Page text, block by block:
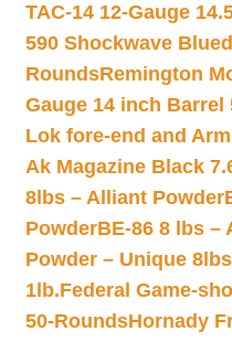
TAC-14 12-Gauge
590 Shockwave
RoundsRemington
Gauge 14 inch
Lok fore-end and
Ak Magazine Black
8lbs – Alliant Powder
PowderBE-86 8 lbs –
Powder – Unique 8lbs
1lb.Federal Game-
50-RoundsHornady